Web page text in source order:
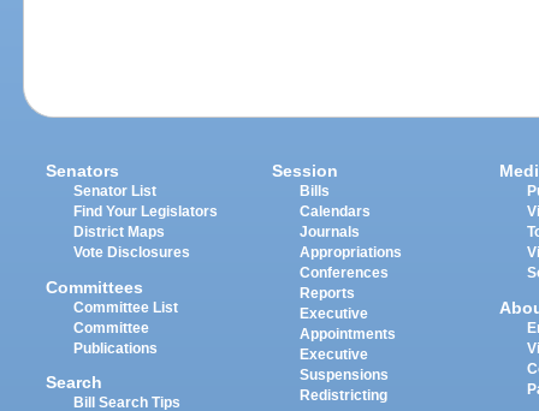
Senators
Senator List
Find Your Legislators
District Maps
Vote Disclosures
Committees
Committee List
Committee
Publications
Search
Bill Search Tips
Session
Bills
Calendars
Journals
Appropriations
Conferences
Reports
Executive
Appointments
Executive
Suspensions
Redistricting